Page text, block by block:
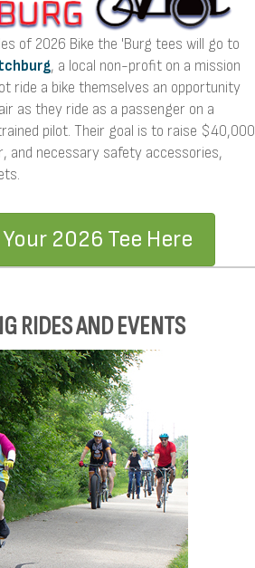
of 2026 Bike the 'Burg tees will go to
, a local non-profit on a mission
ride a bike themselves an opportunity
as they ride as a passenger on a
pilot. Their goal is to raise $40,000
and necessary safety accessories,
2026 Tee Here
RIDES AND EVENTS